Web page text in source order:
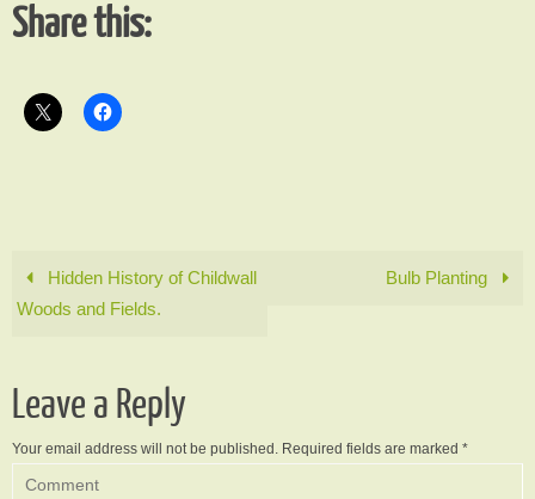
Share this:
Hidden History of Childwall
Woods and Fields.
Bulb Planting
Leave a Reply
Your email address will not be published. Required fields are marked *